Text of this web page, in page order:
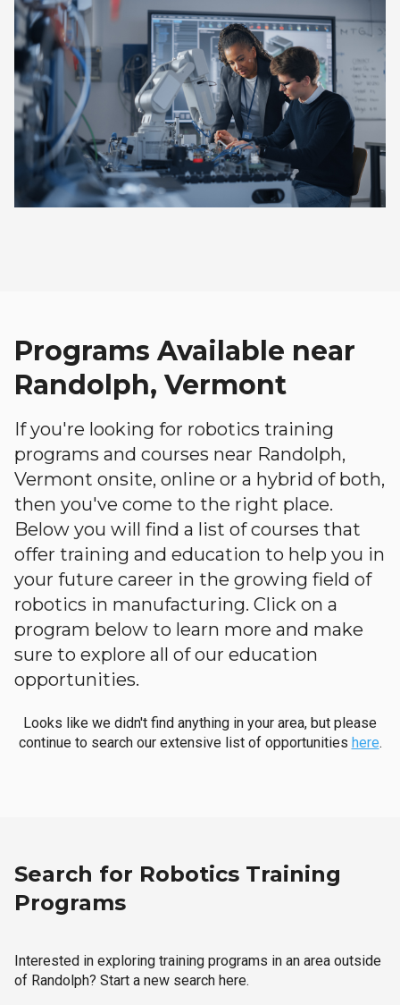
Programs Available near
Randolph, Vermont
If you're looking for robotics training
programs and courses near Randolph,
Vermont onsite, online or a hybrid of both,
then you've come to the right place.
Below you will find a list of courses that
offer training and education to help you in
your future career in the growing field of
robotics in manufacturing. Click on a
program below to learn more and make
sure to explore all of our education
opportunities.
Looks like we didn't find anything in your area, but please
continue to search our extensive list of opportunities here.
Search for Robotics Training
Programs
Interested in exploring training programs in an area outside
of Randolph? Start a new search here.